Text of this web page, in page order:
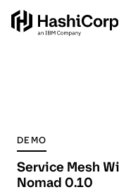
DEMO
Service Mesh
Nomad 0.10